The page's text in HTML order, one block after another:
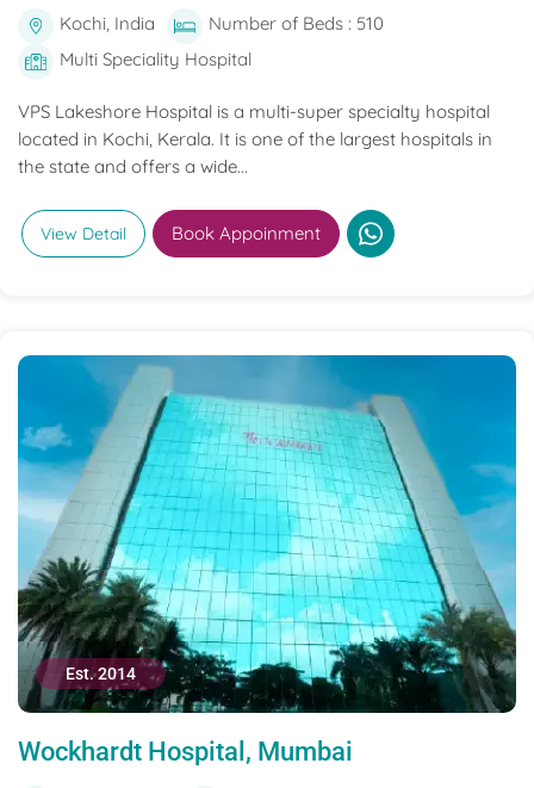
Kochi, India
Number of Beds : 510
Multi Speciality Hospital
VPS Lakeshore Hospital is a multi-super specialty hospital
located in Kochi, Kerala. It is one of the largest hospitals in
the state and offers a wide...
View Detail Book Appoinment
Est. 2014
Wockhardt Hospital, Mumbai